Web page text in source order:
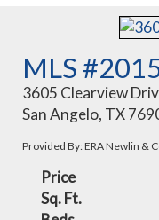
MLS
3605 Clearview
San Angelo, TX
Provided By: ERA Newlin &
Price
Sq. Ft.